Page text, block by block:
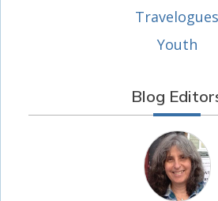
Travelogues
Youth
Blog